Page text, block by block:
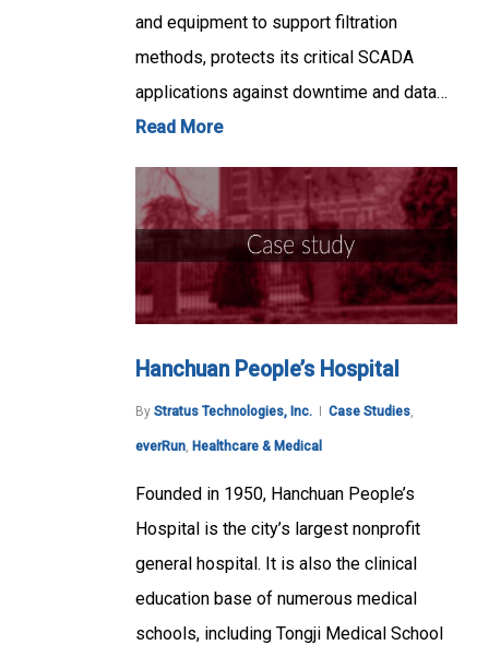
and equipment to support filtration
methods, protects its critical SCADA
applications against downtime and data…
Read More
Hanchuan People’s Hospital
By Stratus Technologies, Inc. Case Studies
everRun Healthcare & Medical
Founded in 1950, Hanchuan People’s
Hospital is the city’s largest nonprofit
general hospital. It is also the clinical
education base of numerous medical
schools, including Tongji Medical School